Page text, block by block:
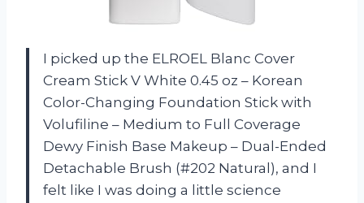
I picked up the ELROEL Blanc Cover
Cream Stick V White 0.45 oz – Korean
Color-Changing Foundation Stick with
Volufiline – Medium to Full Coverage
Dewy Finish Base Makeup – Dual-Ended
Detachable Brush (#202 Natural), and I
felt like I was doing a little science